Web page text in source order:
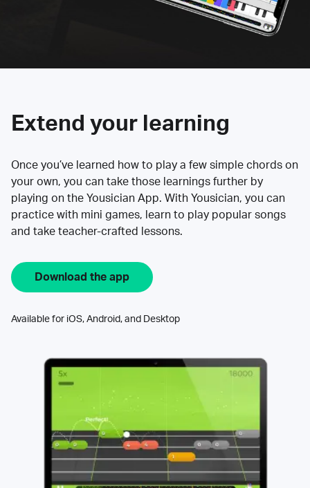
Extend your learning
Once you’ve learned how to play a few simple chords on
your own, you can take those learnings further by
playing on the Yousician App. With Yousician, you can
practice with mini games, learn to play popular songs
and take teacher-crafted lessons.
Download the app
Available for iOS, Android, and Desktop